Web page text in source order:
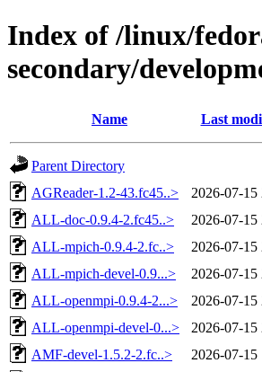
Index of /linux/
secondary/
Name Last
Parent Directory
AGReader-1.2-43.fc45..>
2026-07-15
ALL-doc-0.9.4-2.fc45..>
2026-07-15
ALL-mpich-0.9.4-2.fc..>
2026-07-15
ALL-mpich-devel-0.9...>
2026-07-15
ALL-openmpi-0.9.4-2...>
2026-07-15
ALL-openmpi-devel-0...>
2026-07-15
AMF-devel-1.5.2-2.fc..>
2026-07-15